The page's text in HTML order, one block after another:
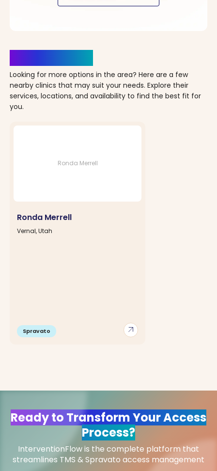
Looking for more options in the area? Here are a few
nearby clinics that may suit your needs. Explore their
services, locations, and availability to find the best fit for
you.
Ronda Merrell
arrow_outward
Ronda Merrell
Vernal, Utah
Spravato
Ready to Transform Your Access
Process?
InterventionFlow is the complete platform that
streamlines TMS & Spravato access management